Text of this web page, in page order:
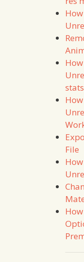
File